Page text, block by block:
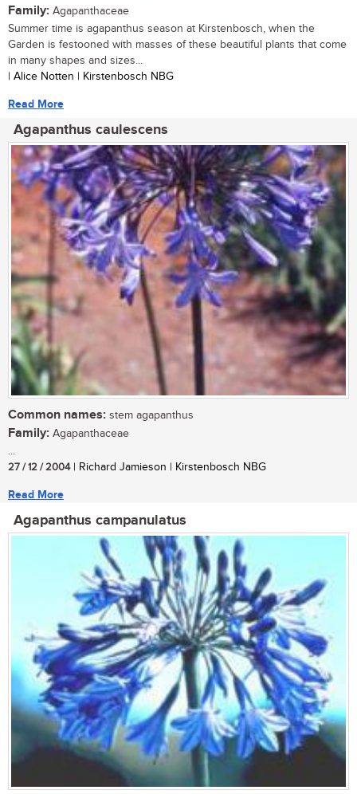
Family: Agapanthaceae
Summer time is agapanthus season at Kirstenbosch, when the
Garden is festooned with masses of these beautiful plants that come
in many shapes and sizes...
| Alice Notten | Kirstenbosch NBG
Read More
Agapanthus caulescens
Common names: stem agapanthus
Family: Agapanthaceae
...
27 / 12 / 2004| Richard Jamieson | Kirstenbosch NBG
Read More
Agapanthus campanulatus